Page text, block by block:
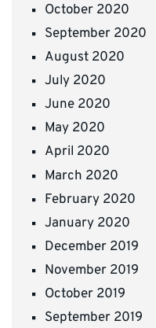
October 2020
September 2020
August 2020
July 2020
June 2020
May 2020
April 2020
March 2020
February 2020
January 2020
December 2019
November 2019
October 2019
September 2019